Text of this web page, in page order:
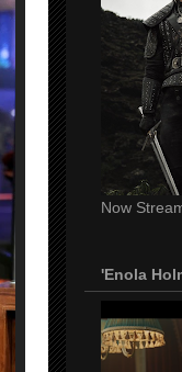
Now
'Enola